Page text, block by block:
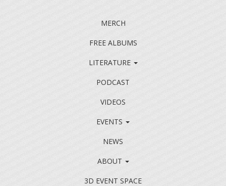
MERCH
FREE ALBUMS
LITERATURE
PODCAST
VIDEOS
EVENTS
NEWS
ABOUT
3D EVENT SPACE